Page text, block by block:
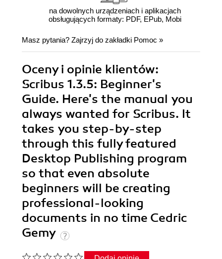
na dowolnych urządzeniach i aplikacjach
obsługujących formaty: PDF, EPub, Mobi
Masz pytania? Zajrzyj do zakładki Pomoc »
Oceny i opinie klientów:
Scribus 1.3.5: Beginner's
Guide. Here's the manual you
always wanted for Scribus. It
takes you step-by-step
through this fully featured
Desktop Publishing program
so that even absolute
beginners will be creating
professional-looking
documents in no time Cedric
Gemy